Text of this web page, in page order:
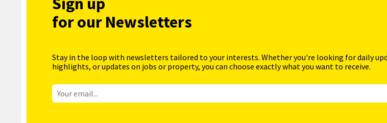
for our Newsletters
Stay in the loop with newsletters tailored to your interests. Whether you're looking for daily
highlights, or updates on jobs or property, you can choose exactly what you want to receive.